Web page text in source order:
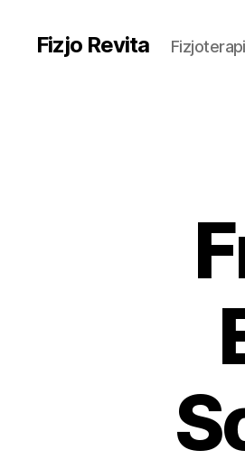
Fizjo Revita